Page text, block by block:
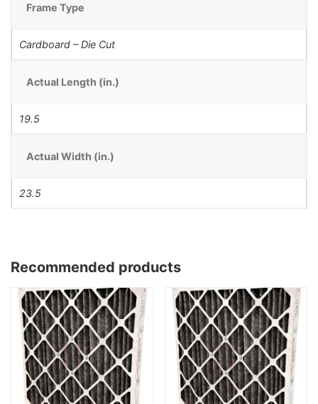
Frame Type
Cardboard – Die Cut
Actual Length (in.)
19.5
Actual Width (in.)
23.5
Recommended products